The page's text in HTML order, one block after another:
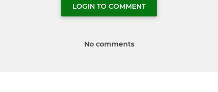
LOGIN TO COMMENT
No comments